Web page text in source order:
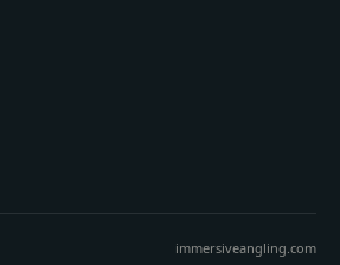
immersiveangling.com